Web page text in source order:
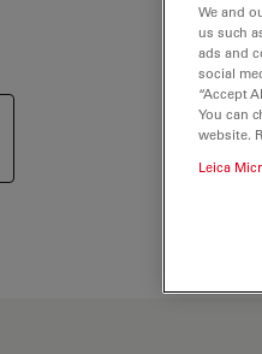
We and
us such
ads and
social
“Accept
You can
website.
Leica